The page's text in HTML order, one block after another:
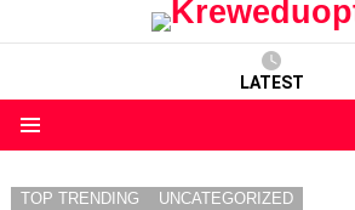
LATEST
TOP TRENDING UNCATEGORIZED